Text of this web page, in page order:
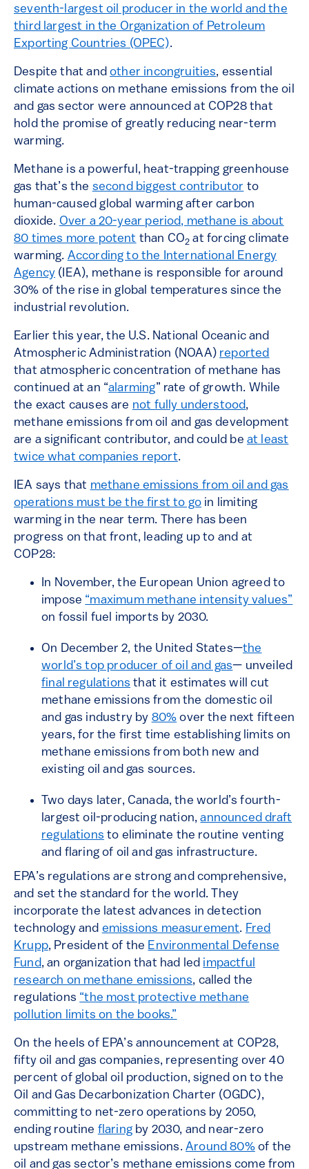
seventh-largest oil producer in the world and the
third largest in the Organization of Petroleum
Exporting Countries (OPEC).
Despite that andother incongruities, essential
climate actions on methane emissions from the oil
and gas sector were announced at COP28 that
hold the promise of greatly reducing near-term
warming.
Methane is a powerful, heat-trapping greenhouse
gas that’s the second biggest contributor to
human-caused global warming after carbon
dioxide. Over a 20-year period, methane is about
80 times more potent than CO2 at forcing climate
warming. According to the International Energy
Agency (IEA), methane is responsible for around
30% of the rise in global temperatures since the
industrial revolution.
Earlier this year, the U.S. National Oceanic and
Atmospheric Administration (NOAA) reported
that atmospheric concentration of methane has
continued at an “alarming” rate of growth. While
the exact causes are not fully understood,
methane emissions from oil and gas development
are a significant contributor, and could be at least
twice what companies report.
IEA says that methane emissions from oil and gas
operations must be the first to go in limiting
warming in the near term. There has been
progress on that front, leading up to and at
COP28:
In November, the European Union agreed to
impose “maximum methane intensity values”
on fossil fuel imports by 2030.
On December 2, the United States—the
world’s top producer of oil and gas— unveiled
final regulations that it estimates will cut
methane emissions from the domestic oil
and gas industry by 80% over the next fifteen
years, for the first time establishing limits on
methane emissions from both new and
existing oil and gas sources.
Two days later, Canada, the world’s fourth-
largest oil-producing nation,announced draft
regulations to eliminate the routine venting
and flaring of oil and gas infrastructure.
EPA’s regulations are strong and comprehensive,
and set the standard for the world. They
incorporate the latest advances in detection
technology and emissions measurement. Fred
Krupp, President of the Environmental Defense
Fund, an organization that had led impactful
research on methane emissions, called the
regulations “the most protective methane
pollution limits on the books.”
On the heels of EPA’s announcement at COP28,
fifty oil and gas companies, representing over 40
percent of global oil production, signed on to the
Oil and Gas Decarbonization Charter (OGDC),
committing to net-zero operations by 2050,
ending routine flaringby 2030, and near-zero
upstream methane emissions.Around 80%of the
oil and gas sector’s methane emissions come from